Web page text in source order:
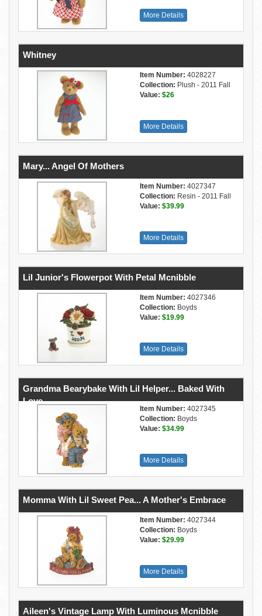
More Details
Whitney
Item Number: 4028227
Collection: Plush - 2011 Fall
Value: $26
More Details
Mary... Angel Of Mothers
Item Number: 4027347
Collection: Resin - 2011 Fall
Value: $39.99
More Details
Lil Junior's Flowerpot With Petal Mcnibble
Item Number: 4027346
Collection: Boyds
Value: $19.99
More Details
Grandma Bearybake With Lil Helper... Baked With
Love
Item Number: 4027345
Collection: Boyds
Value: $34.99
More Details
Momma With Lil Sweet Pea... A Mother's Embrace
Item Number: 4027344
Collection: Boyds
Value: $29.99
More Details
Aileen's Vintage Lamp With Luminous Mcnibble